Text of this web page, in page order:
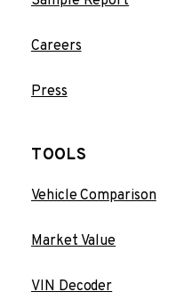
Careers
Press
TOOLS
Vehicle Comparison
Market Value
VIN Decoder